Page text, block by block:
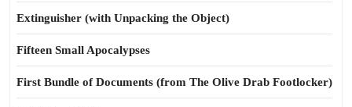
Extinguisher (with Unpacking the Object)
Fifteen Small Apocalypses
First Bundle of Documents (from The Olive Drab Footlocker)